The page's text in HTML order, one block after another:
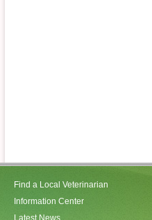
Find a Local Veterinarian
Information Center
Latest News